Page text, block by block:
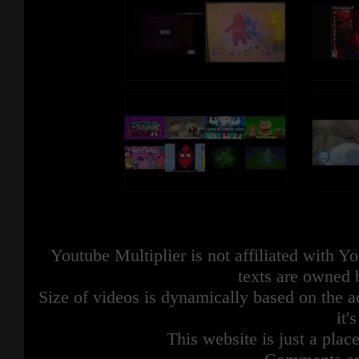
Youtube Multiplier is not affiliated with
texts are owned
Size of videos is dynamically based on the
This website is just a